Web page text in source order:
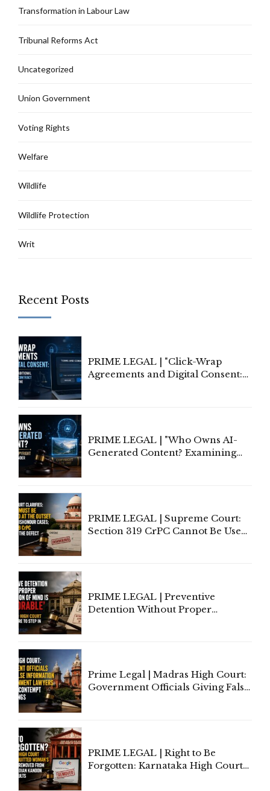
Transformation in Labour Law
Tribunal Reforms Act
Uncategorized
Union Government
Voting Rights
Welfare
Wildlife
Wildlife Protection
Writ
Recent Posts
PRIME LEGAL | "Click-Wrap
Agreements and Digital Consent:
PRIME LEGAL | "Who Owns AI-
Generated Content? Examining
PRIME LEGAL | Supreme Court:
Section 319 CrPC Cannot Be Used
PRIME LEGAL | Preventive
Detention Without Proper
Prime Legal | Madras High Court:
Government Officials Giving False
PRIME LEGAL | Right to Be
Forgotten: Karnataka High Court